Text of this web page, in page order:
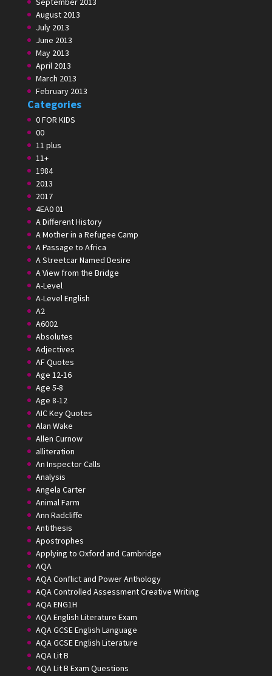
August 2013
July 2013
June 2013
May 2013
April 2013
March 2013
February 2013
Categories
0 FOR KIDS
00
11 plus
11+
1984
2013
2017
4EA0 01
A Different History
A Mother in a Refugee Camp
A Passage to Africa
A Streetcar Named Desire
A View from the Bridge
A-Level
A-Level English
A2
A6002
Absolutes
Adjectives
AF Quotes
Age 12-16
Age 5-8
Age 8-12
AIC Key Quotes
Alan Wake
Allen Curnow
alliteration
An Inspector Calls
Analysis
Angela Carter
Animal Farm
Ann Radcliffe
Antithesis
Apostrophes
Applying to Oxford and Cambridge
AQA
AQA Conflict and Power Anthology
AQA Controlled Assessment Creative Writing
AQA ENG1H
AQA English Literature Exam
AQA GCSE English Language
AQA GCSE English Literature
AQA Lit B
AQA Lit B Exam Questions